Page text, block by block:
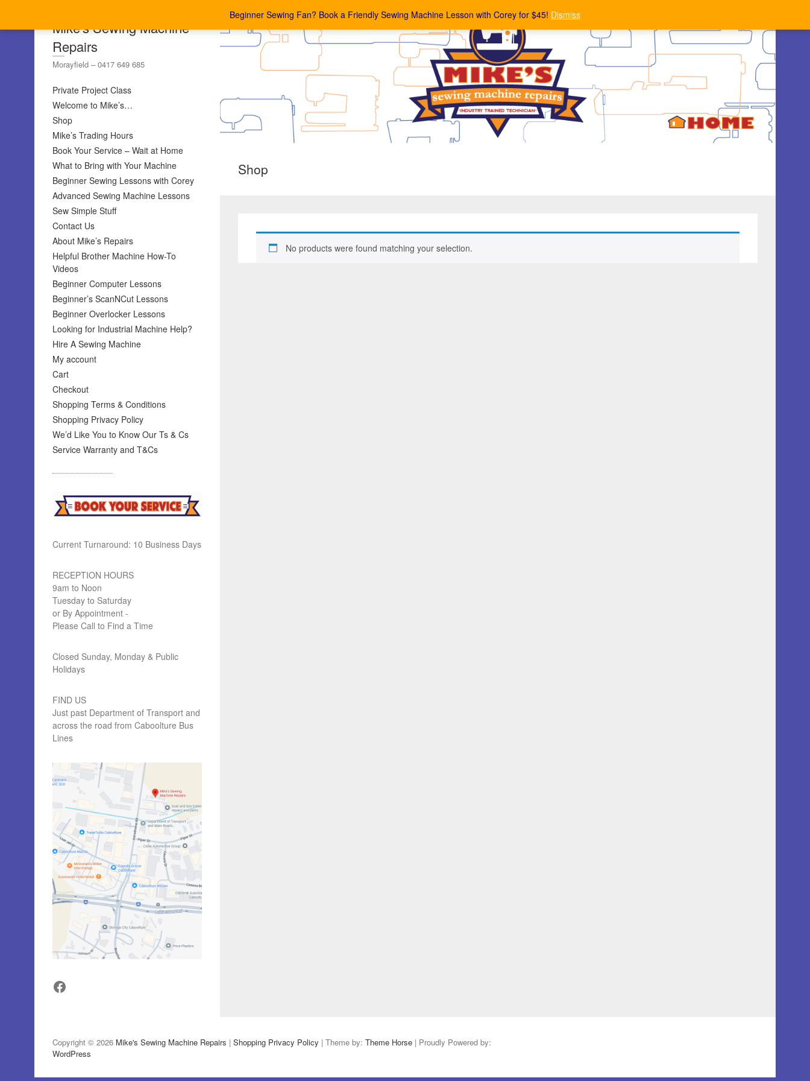
Beginner Sewing Fan? Book a Friendly Sewing Machine Lesson with Corey for $45! Dismiss
Mike's Sewing Machine
Repairs
Morayfield – 0417 649 685
Private Project Class
Welcome to Mike’s…
Shop
Mike’s Trading Hours
Book Your Service – Wait at Home
What to Bring with Your Machine
Beginner Sewing Lessons with Corey
Advanced Sewing Machine Lessons
Sew Simple Stuff
Contact Us
About Mike’s Repairs
Helpful Brother Machine How-To
Videos
Beginner Computer Lessons
Beginner’s ScanNCut Lessons
Beginner Overlocker Lessons
Looking for Industrial Machine Help?
Hire A Sewing Machine
My account
Cart
Checkout
Shopping Terms & Conditions
Shopping Privacy Policy
We’d Like You to Know Our Ts & Cs
Service Warranty and T&Cs
Shop
No products were found matching your selection.
Current Turnaround: 10 Business Days
RECEPTION HOURS
9am to Noon
Tuesday to Saturday
or By Appointment -
Please Call to Find a Time
Closed Sunday, Monday & Public
Holidays
FIND US
Just past Department of Transport and
across the road from Caboolture Bus
Lines
Facebook
Copyright © 2026 Mike's Sewing Machine Repairs | Shopping Privacy Policy | Theme by: Theme Horse | Proudly Powered by:
WordPress